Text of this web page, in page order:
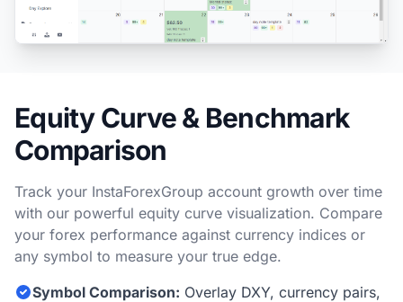
Equity Curve & Benchmark
Comparison
Track your InstaForexGroup account growth over time
with our powerful equity curve visualization. Compare
your forex performance against currency indices or
any symbol to measure your true edge.
Symbol Comparison: Overlay DXY, currency pairs,